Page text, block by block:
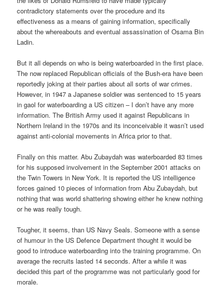
contradictory statements over the procedure and its
effectiveness as a means of gaining information, specifically
about the whereabouts and eventual assassination of Osama Bin
Ladin.
But it all depends on who is being waterboarded in the first place.
The now replaced Republican officials of the Bush-era have been
reportedly joking at their parties about all sorts of war crimes.
However, in 1947 a Japanese soldier was sentenced to 15 years
in gaol for waterboarding a US citizen – I don’t have any more
information. The British Army used it against Republicans in
Northern Ireland in the 1970s and its inconceivable it wasn’t used
against anti-colonial movements in Africa prior to that.
Finally on this matter. Abu Zubaydah was waterboarded 83 times
for his supposed involvement in the September 2001 attacks on
the Twin Towers in New York. It is reported the US intelligence
forces gained 10 pieces of information from Abu Zubaydah, but
nothing that was world shattering showing either he knew nothing
or he was really tough.
Tougher, it seems, than US Navy Seals. Someone with a sense
of humour in the US Defence Department thought it would be
good to introduce waterboarding into the training programme. On
average the recruits lasted 14 seconds. After a while it was
decided this part of the programme was not particularly good for
morale.